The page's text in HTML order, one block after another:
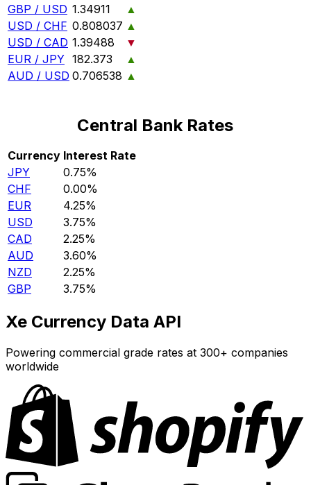
GBP / USD 1.34911
▲
USD / CHF 0.808037 ▲
USD / CAD 1.39488
▼
EUR / JPY 182.373
▲
AUD / USD 0.706538 ▲
Central Bank Rates
Currency Interest Rate
JPY
0.75%
CHF
0.00%
EUR
4.25%
USD
3.75%
CAD
2.25%
AUD
3.60%
NZD
2.25%
GBP
3.75%
Xe Currency Data API
Powering commercial grade rates at 300+ companies
worldwide